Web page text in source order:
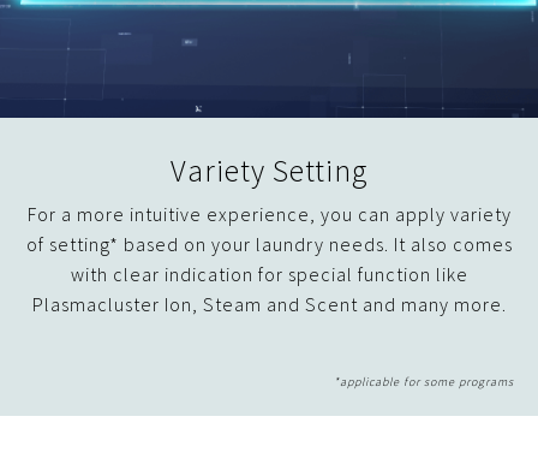
Variety Setting
For a more intuitive experience, you can apply variety
of setting* based on your laundry needs. It also comes
with clear indication for special function like
Plasmacluster Ion, Steam and Scent and many more.